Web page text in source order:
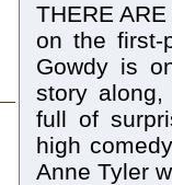
THERE
on the first-
Gowdy is
story
full of
high
Anne Tyler